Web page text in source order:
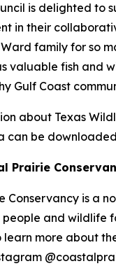
is delighted to
in their
family for so
valuable fish and
Gulf Coast
about Texas
can be
Prairie
Conservancy is a
and wildlife
more about